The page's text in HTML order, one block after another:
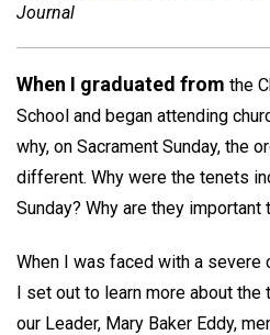
Journal
When I graduated from the
School and began attending
why, on Sacrament Sunday, the
different. Why were the tenets
Sunday? Why are they
When I was faced with a severe
I set out to learn more about
our Leader, Mary Baker Eddy,